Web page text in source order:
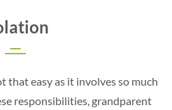
that easy as it involves so much
responsibilities, grandparent